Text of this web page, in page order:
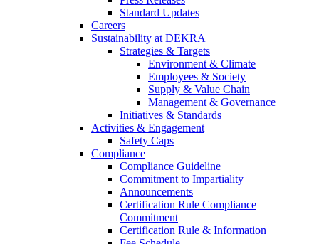
Standard Updates
Careers
Sustainability at DEKRA
Strategies & Targets
Environment & Climate
Employees & Society
Supply & Value Chain
Management & Governance
Initiatives & Standards
Activities & Engagement
Safety Caps
Compliance
Compliance Guideline
Commitment to Impartiality
Announcements
Certification Rule Compliance
Commitment
Certification Rule & Information